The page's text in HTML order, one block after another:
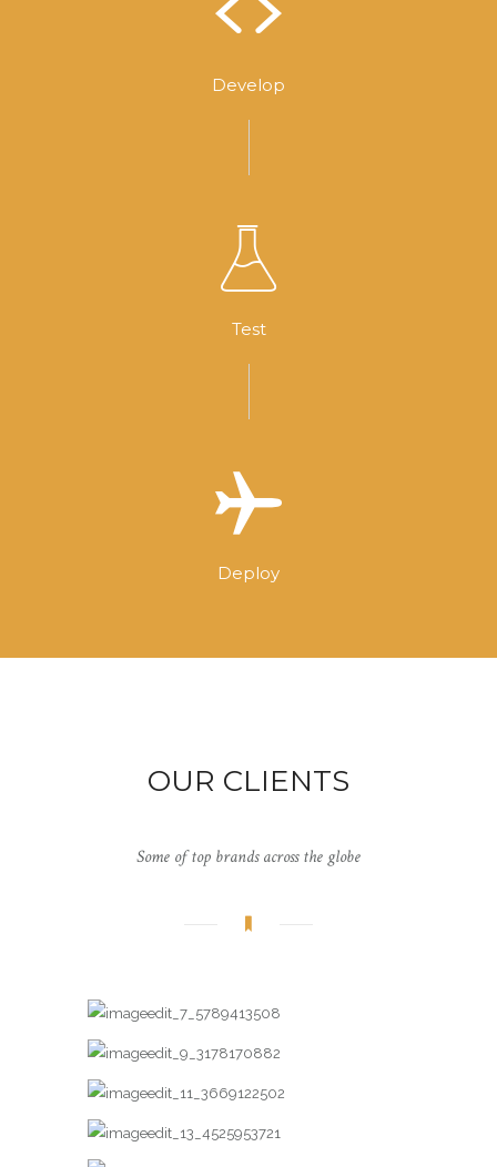
Develop
Test
Deploy
OUR CLIENTS
Some of top brands across the globe